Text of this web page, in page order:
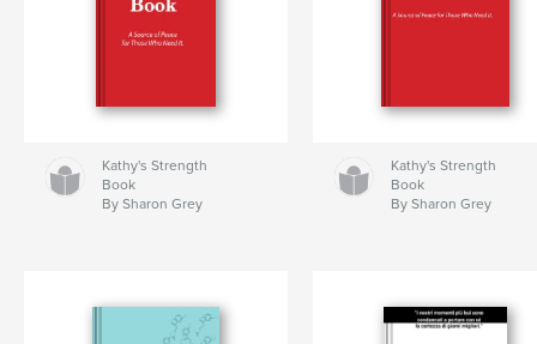
Kathy's Strength
Book
By Sharon Grey
Kathy's Strength
Book
By Sharon Grey